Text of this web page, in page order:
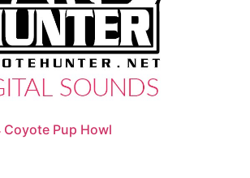
Coyote Pup Howl